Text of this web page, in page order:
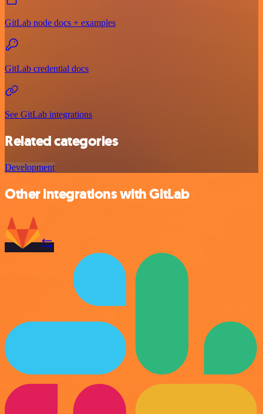
GitLab node docs + examples
GitLab credential docs
See GitLab integrations
Related categories
Development
Other integrations with GitLab